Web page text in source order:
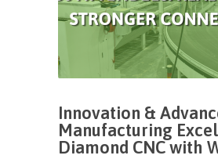
Innovation &
Manufacturing
Diamond CNC with